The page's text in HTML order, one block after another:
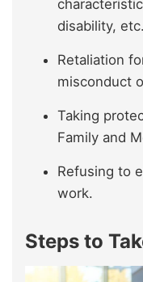
disability,
Retaliation
misconduct
Taking
Family and
Refusing to
work.
Steps to